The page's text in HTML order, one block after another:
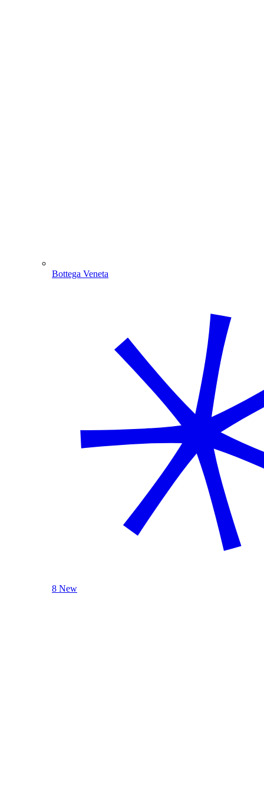
Bottega Veneta
8 New